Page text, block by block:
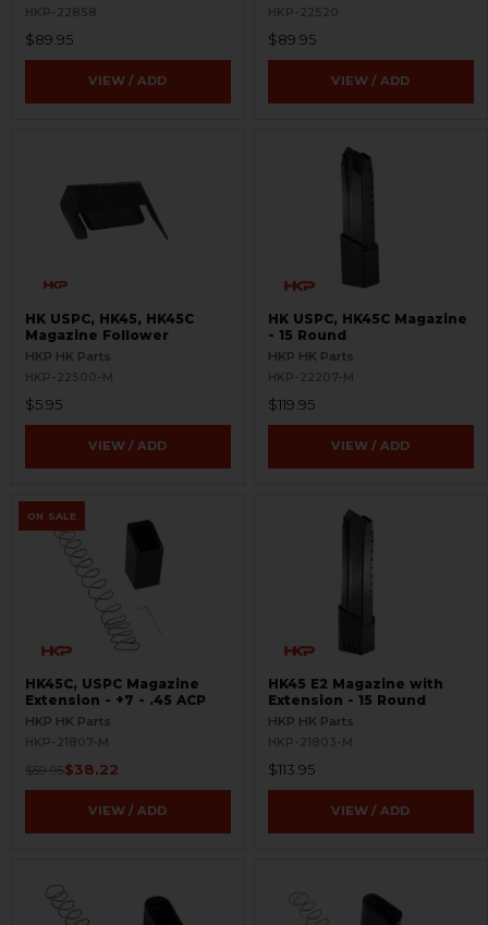
HKP-22858
$89.95
VIEW / ADD
HKP-22520
$89.95
VIEW / ADD
HK USPC, HK45, HK45C
Magazine Follower
HKP HK Parts
HKP-22500-M
$5.95
VIEW / ADD
HK USPC, HK45C Magazine
- 15 Round
HKP HK Parts
HKP-22207-M
$119.95
VIEW / ADD
ON SALE
HK45C, USPC Magazine
Extension - +7 - .45 ACP
HKP HK Parts
HKP-21807-M
$59.95$38.22
VIEW / ADD
HK45 E2 Magazine with
Extension - 15 Round
HKP HK Parts
HKP-21803-M
$113.95
VIEW / ADD